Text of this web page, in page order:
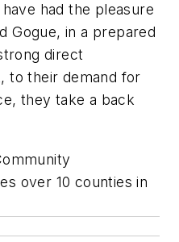
had the pleasure
Gogue, in a prepared
direct
to their demand for
they take a back
over 10 counties in